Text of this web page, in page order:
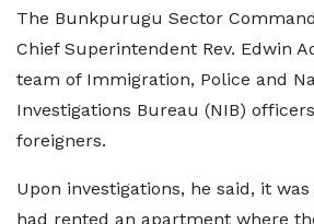
The Bunkpurugu Sector
Chief Superintendent Rev. Edwin
team of Immigration, Police and
Investigations Bureau (NIB)
foreigners.
Upon investigations, he said, it
had rented an apartment where